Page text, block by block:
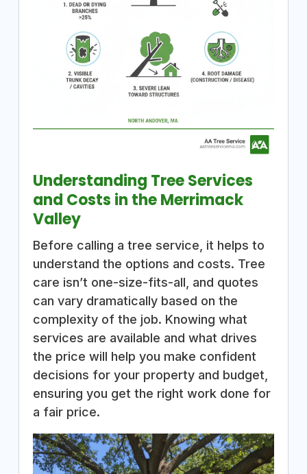
Understanding Tree Services
and Costs in the Merrimack
Valley
Before calling a tree service, it helps to
understand the options and costs. Tree
care isn’t one-size-fits-all, and quotes
can vary dramatically based on the
complexity of the job. Knowing what
services are available and what drives
the price will help you make confident
decisions for your property and budget,
ensuring you get the right work done for
a fair price.